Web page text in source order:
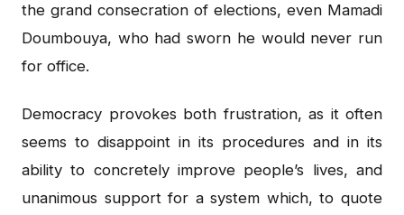
the grand consecration of elections, even Mamadi
Doumbouya, who had sworn he would never run
for office.
Democracy provokes both frustration, as it often
seems to disappoint in its procedures and in its
ability to concretely improve people’s lives, and
unanimous support for a system which, to quote